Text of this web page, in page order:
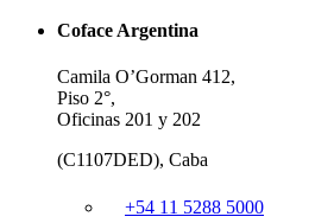
Coface Argentina
Camila O’Gorman 412,
Piso 2°,
Oficinas 201 y 202
(C1107DED), Caba
+54 11 5288 5000